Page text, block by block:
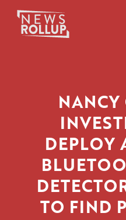
NANCY
DEPLOY
TO FIND